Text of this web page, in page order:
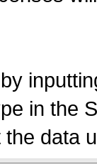
in the
data